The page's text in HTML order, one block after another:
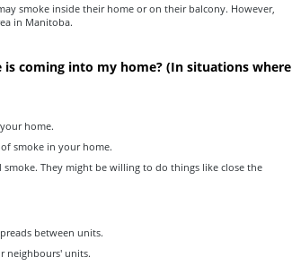
smoke inside their home or on their balcony. However,
in Manitoba.
coming into my home? (In situations where
home.
smoke in your home.
They might be willing to do things like close the
between units.
neighbours' units.